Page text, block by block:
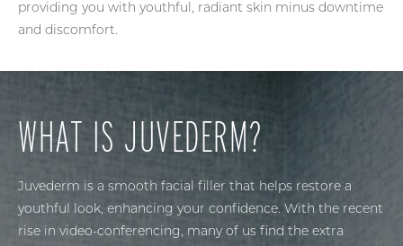
providing you with youthful, radiant skin minus downtime
and discomfort.
WHAT IS JUVEDERM?
Juvederm is a smooth facial filler that helps restore a
youthful look, enhancing your confidence. With the recent
rise in video-conferencing, many of us find the extra